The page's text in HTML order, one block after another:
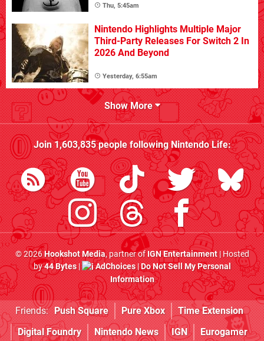
Thu, 5:45am
Nintendo Highlights Multiple Major
Third-Party Releases For Switch 2 In
2026 And Beyond
Yesterday, 6:55am
Show More
Join1,603,835people followingNintendo Life:
© 2026Hookshot Media, partner ofIGN Entertainment| Hosted
by44 Bytes| AdChoices|Do Not Sell My Personal
Information
Friends: Push Square Pure Xbox
Time Extension
Digital Foundry
Nintendo News IGN Eurogamer